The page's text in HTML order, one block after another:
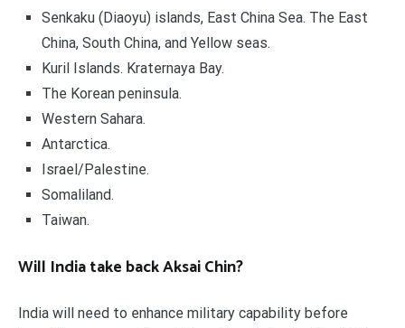
Senkaku (Diaoyu) islands, East China Sea. The East
China, South China, and Yellow seas.
Kuril Islands. Kraternaya Bay.
The Korean peninsula.
Western Sahara.
Antarctica.
Israel/Palestine.
Somaliland.
Taiwan.
Will India take back Aksai Chin?
India will need to enhance military capability before